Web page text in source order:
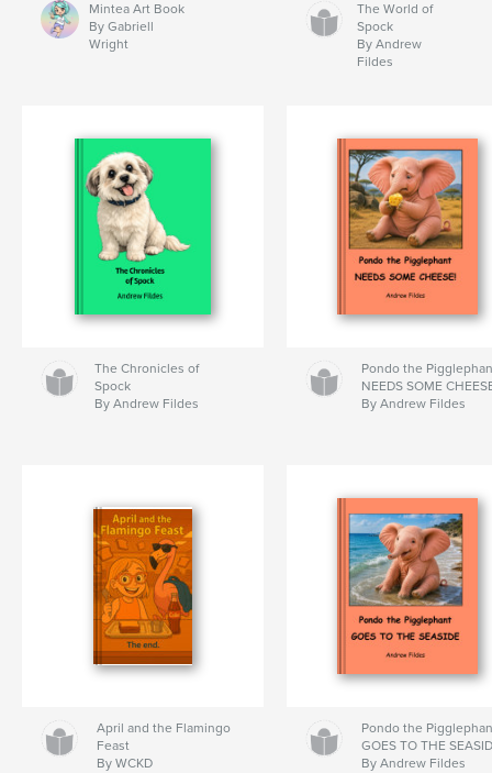
Mintea Art Book
By Gabriell
Wright
The World of
Spock
By Andrew
Fildes
The Chronicles of
Spock
By Andrew Fildes
Pondo the
NEEDS SOME
By Andrew Fildes
April and the Flamingo
Feast
By WCKD
Pondo the
GOES TO THE
By Andrew Fildes